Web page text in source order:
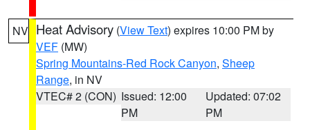
NV Heat Advisory (View Text) expires 10:00 PM by
VEF (MW)
Spring Mountains-Red Rock Canyon, Sheep
Range, in NV
VTEC# 2 (CON) Issued: 12:00
PM
Updated: 07:02
PM